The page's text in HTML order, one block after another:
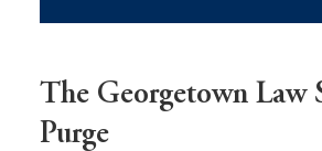
The Georgetown Law
Purge